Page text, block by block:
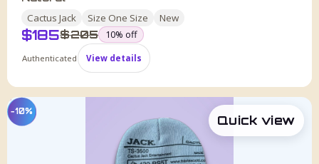
Cactus Jack Size One Size New
$185was
$205 10% off
Authenticated View details
−10%
Quick view